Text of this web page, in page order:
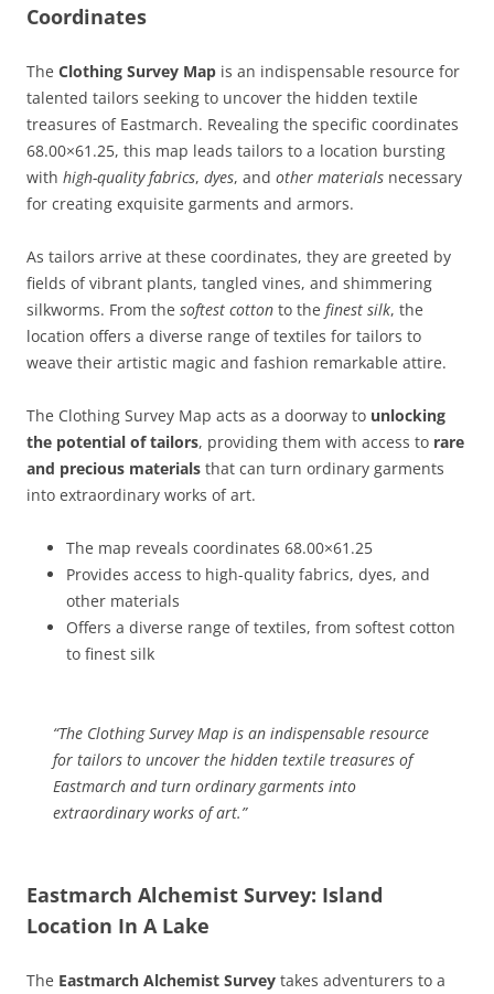
Coordinates
The Clothing Survey Map is an indispensable resource for
talented tailors seeking to uncover the hidden textile
treasures of Eastmarch. Revealing the specific coordinates
68.00×61.25, this map leads tailors to a location bursting
with high-quality fabrics, dyes, and other materials necessary
for creating exquisite garments and armors.
As tailors arrive at these coordinates, they are greeted by
fields of vibrant plants, tangled vines, and shimmering
silkworms. From the softest cotton to the finest silk, the
location offers a diverse range of textiles for tailors to
weave their artistic magic and fashion remarkable attire.
The Clothing Survey Map acts as a doorway to unlocking
the potential of tailors, providing them with access to rare
and precious materials that can turn ordinary garments
into extraordinary works of art.
The map reveals coordinates 68.00×61.25
Provides access to high-quality fabrics, dyes, and
other materials
Offers a diverse range of textiles, from softest cotton
to finest silk
“The Clothing Survey Map is an indispensable resource
for tailors to uncover the hidden textile treasures of
Eastmarch and turn ordinary garments into
extraordinary works of art.”
Eastmarch Alchemist Survey: Island
Location In A Lake
The Eastmarch Alchemist Survey takes adventurers to a